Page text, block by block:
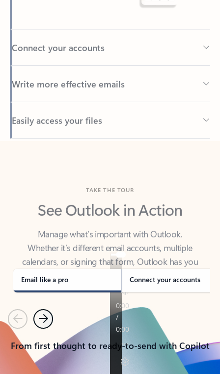
Connect your accounts
Write more effective emails
Easily access your files
Back to tabs
See Outlook in Action
Manage what’s important with Outlook.
calendars, or signing that form, Outlook has you
covered - at home, for work, or on-the-go.
Email like a pro Connect your accounts
PreviousNext
From first thought to ready-to-send with Copilot